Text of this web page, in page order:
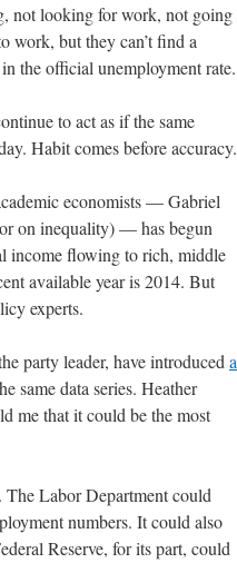
not looking for work, not going
work, but they can’t find a
in the official unemployment rate.
to act as if the same
Habit comes before accuracy.
economists — Gabriel
on inequality) — has begun
income flowing to rich, middle
available year is 2014. But
experts.
party leader, have introduced a
same data series. Heather
me that it could be the most
The Labor Department could
numbers. It could also
Reserve, for its part, could